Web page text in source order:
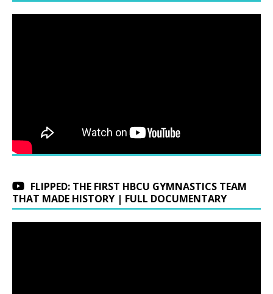
FLIPPED: THE FIRST HBCU GYMNASTICS TEAM
THAT MADE HISTORY | FULL DOCUMENTARY